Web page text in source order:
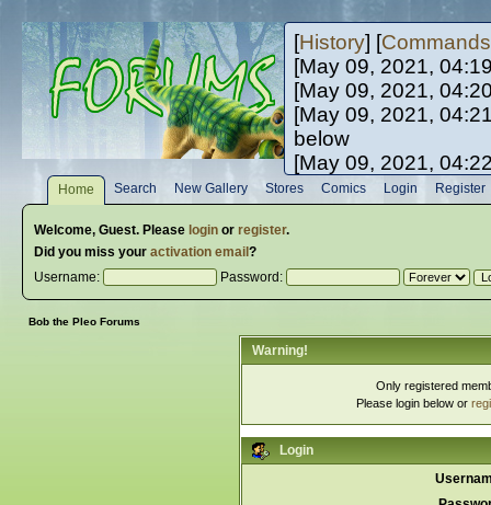
[History] [Commands
[May 09, 2021,
[May 09, 2021,
[May 09, 2021,
below
[May 09, 2021,
[May 10, 2021,
[May 10, 2021,
Home Search New Gallery Stores Comics Login Register
Welcome, Guest. Please loginor register.
Did you miss your activation email ?
Username:
Password:
Bob the Pleo Forums
Warning!
Only registered
Please login below or
Login